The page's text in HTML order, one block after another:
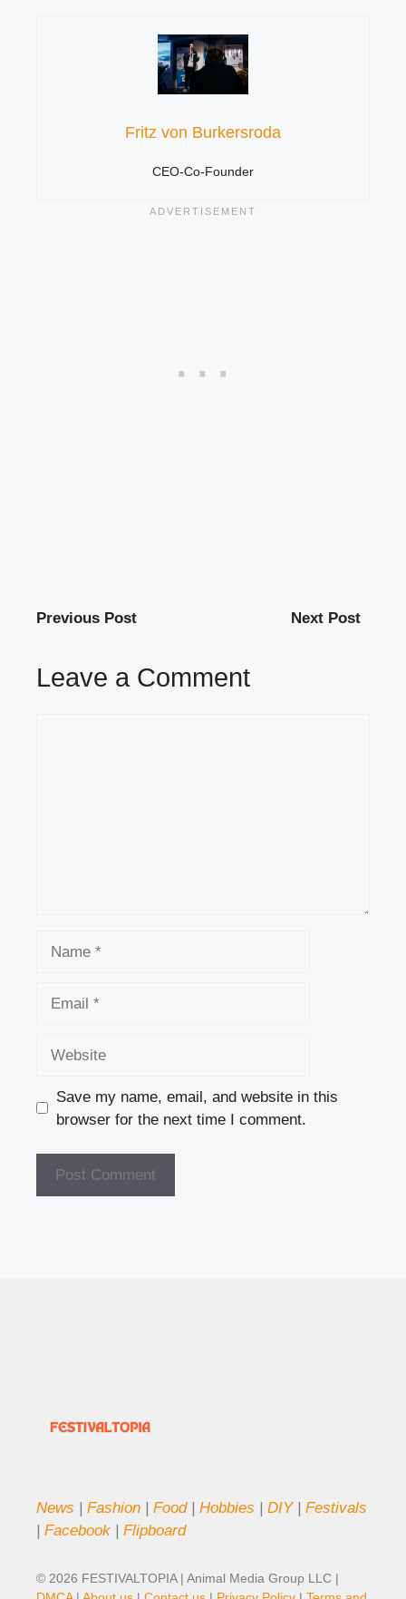
Fritz von Burkersroda
CEO-Co-Founder
Previous Post Next Post
Leave a Comment
Save my name, email, and website in this
browser for the next time I comment.
News Fashion Food| Hobbies DIY| Festivals
Facebook Flipboard
© 2026 FESTIVALTOPIA | Animal Media Group LLC |